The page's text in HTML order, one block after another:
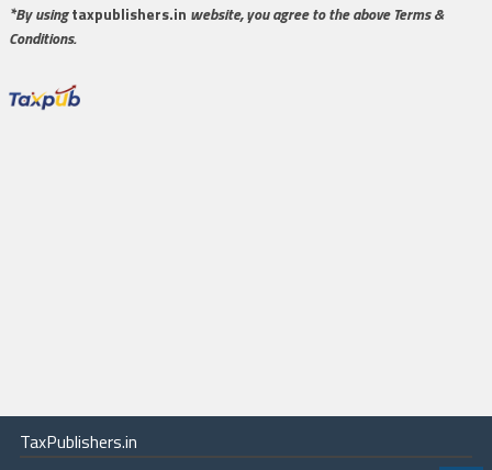
*By usingtaxpublishers.in website, you agree to the above Terms &
Conditions.
TaxPublishers.in